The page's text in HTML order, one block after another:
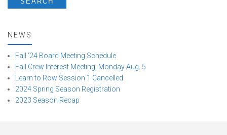
NEWS
Fall ’24 Board Meeting Schedule
Fall Crew Interest Meeting, Monday Aug. 5
Learn to Row Session 1 Cancelled
2024 Spring Season Registration
2023 Season Recap